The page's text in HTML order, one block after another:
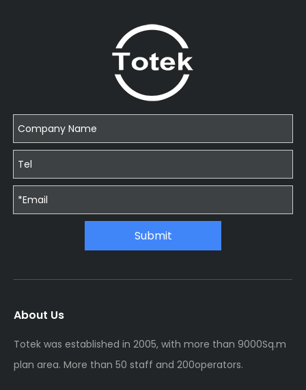
Submit
About Us
Totek was established in 2005, with more than 9000Sq.m
plan area. More than 50 staff and 200operators.